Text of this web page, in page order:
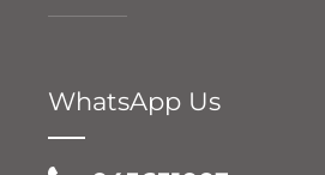
WhatsApp Us